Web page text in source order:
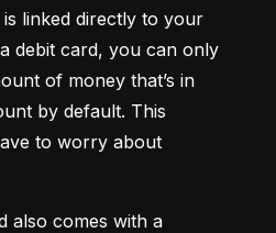
is linked directly to your
debit card, you can only
of money that’s in
by default. This
to worry about
also comes with a